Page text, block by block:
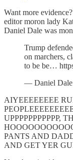
Want more
editor moron lady
Daniel Dale was
Trump
on marchers,
to be be…
— Daniel Dale
AIYEEEEEEEE
UPPPPPPPPPPP,
PANTS AND
AND GET YER